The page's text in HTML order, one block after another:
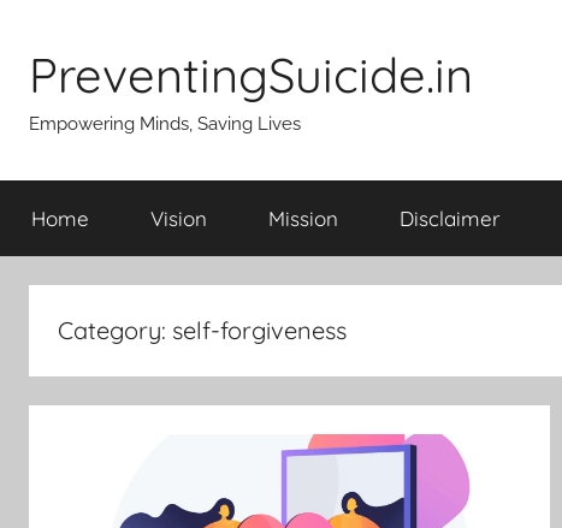
content
PreventingSuicide.in
Empowering Minds, Saving Lives
Home Vision Mission Disclaimer
Category: self-forgiveness